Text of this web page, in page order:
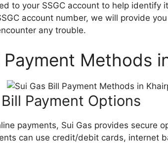
to your SSGC account to help identify
account number, we will provide
any trouble.
Payment Methods
Payment Options
payments, Sui Gas provides secure
can use credit/debit cards, internet